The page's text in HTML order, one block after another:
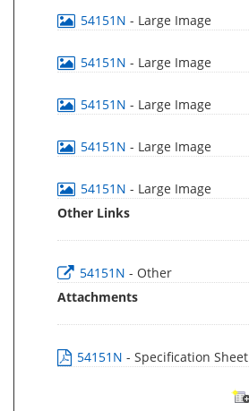
54151N - Large Image
54151N - Large Image
54151N - Large Image
54151N - Large Image
54151N - Large Image
Other Links
54151N - Other
Attachments
54151N - Specification Sheet